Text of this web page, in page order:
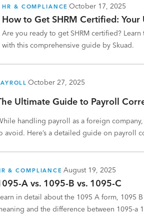
HR & COMPLIANCE October 17, 2025
How to Get SHRM Certified:
Are you ready to get SHRM certified?
with this comprehensive guide by Skuad.
October 27, 2025
Ultimate Guide to Payroll
handling payroll as a foreign
avoid. Here’s a detailed guide on payroll
& COMPLIANCE August 19, 2025
A vs. 1095-B vs. 1095-C
in detail about the 1095 A form, 1095
and the difference between 1095-a